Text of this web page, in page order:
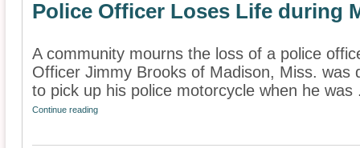
Police Officer Loses Life during
A community mourns the loss of a police
Officer Jimmy Brooks of Madison, Miss. was
to pick up his police motorcycle when he was
Continue reading